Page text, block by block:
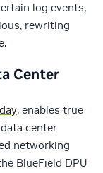
log events,
rewriting
Center
, enables true
center
networking
BlueField DPU